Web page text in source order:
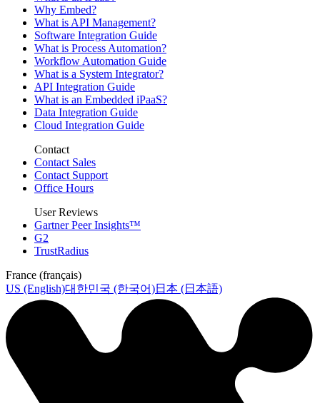
Why Embed?
What is API Management?
Software Integration Guide
What is Process Automation?
Workflow Automation Guide
What is a System Integrator?
API Integration Guide
What is an Embedded iPaaS?
Data Integration Guide
Cloud Integration Guide
Contact
Contact Sales
Contact Support
Office Hours
User Reviews
Gartner Peer Insights™
G2
TrustRadius
France (français)
US (English)대한민국 (한국어)日本 (日本語)